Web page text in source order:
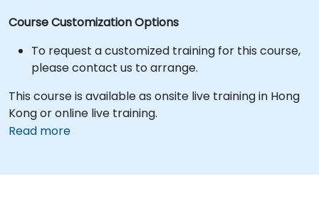
Course Customization Options
To request a customized training for this course,
please contact us to arrange.
This course is available as onsite live training in Hong
Kong or online live training.
Read more